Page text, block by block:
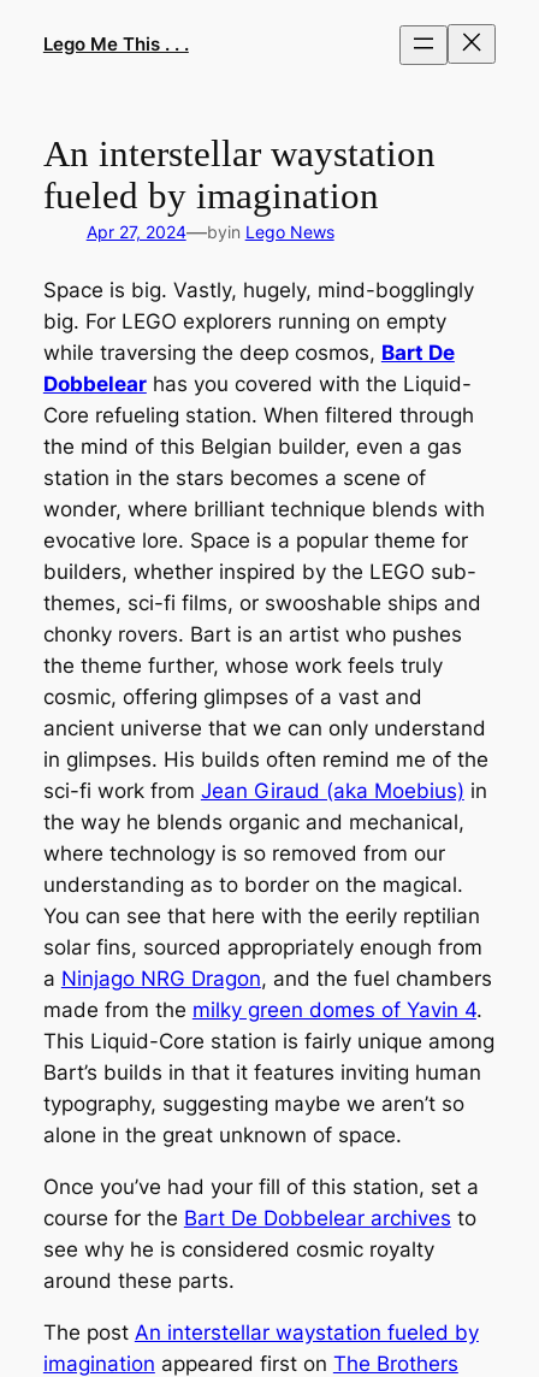
Lego Me This . . .
An interstellar waystation
fueled by imagination
Apr 27, 2024—byin Lego News
Space is big. Vastly, hugely, mind-bogglingly
big. For LEGO explorers running on empty
while traversing the deep cosmos, Bart De
Dobbelearhas you covered with the Liquid-
Core refueling station. When filtered through
the mind of this Belgian builder, even a gas
station in the stars becomes a scene of
wonder, where brilliant technique blends with
evocative lore. Space is a popular theme for
builders, whether inspired by the LEGO sub-
themes, sci-fi films, or swooshable ships and
chonky rovers. Bart is an artist who pushes
the theme further, whose work feels truly
cosmic, offering glimpses of a vast and
ancient universe that we can only understand
in glimpses. His builds often remind me of the
sci-fi work from Jean Giraud (aka Moebius) in
the way he blends organic and mechanical,
where technology is so removed from our
understanding as to border on the magical.
You can see that here with the eerily reptilian
solar fins, sourced appropriately enough from
a Ninjago NRG Dragon, and the fuel chambers
made from the milky green domes of Yavin 4.
This Liquid-Core station is fairly unique among
Bart’s builds in that it features inviting human
typography, suggesting maybe we aren’t so
alone in the great unknown of space.
Once you’ve had your fill of this station, set a
course for the Bart De Dobbelear archives to
see why he is considered cosmic royalty
around these parts.
The post An interstellar waystation fueled by
imagination appeared first on The Brothers